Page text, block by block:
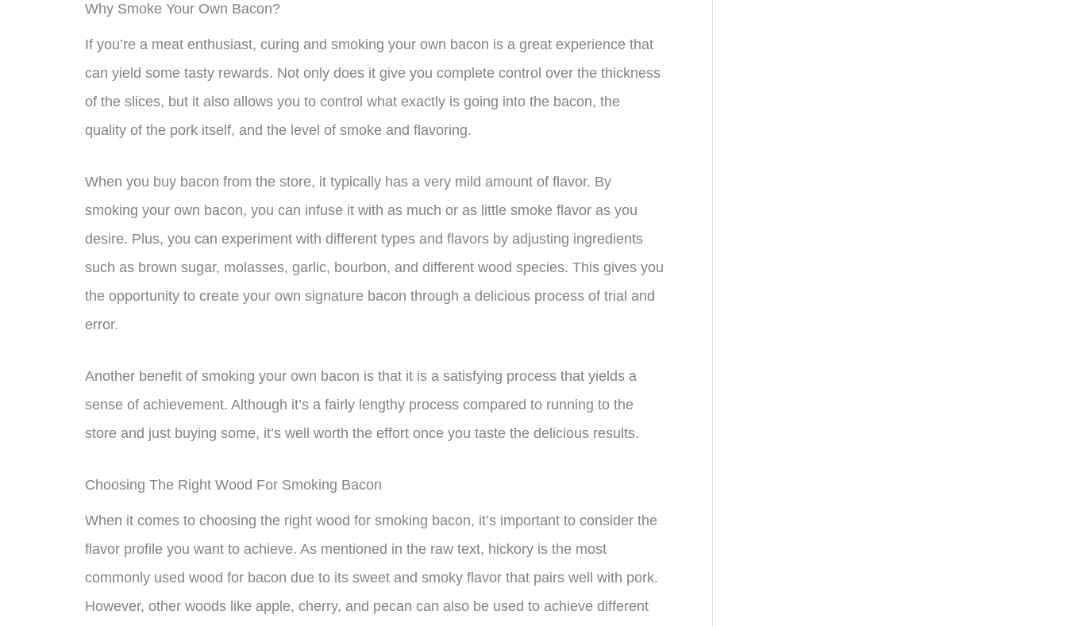
Why Smoke Your Own Bacon?
If you’re a meat enthusiast, curing and smoking your own bacon is a great experience that
can yield some tasty rewards. Not only does it give you complete control over the thickness
of the slices, but it also allows you to control what exactly is going into the bacon, the
quality of the pork itself, and the level of smoke and flavoring.
When you buy bacon from the store, it typically has a very mild amount of flavor. By
smoking your own bacon, you can infuse it with as much or as little smoke flavor as you
desire. Plus, you can experiment with different types and flavors by adjusting ingredients
such as brown sugar, molasses, garlic, bourbon, and different wood species. This gives you
the opportunity to create your own signature bacon through a delicious process of trial and
error.
Another benefit of smoking your own bacon is that it is a satisfying process that yields a
sense of achievement. Although it’s a fairly lengthy process compared to running to the
store and just buying some, it’s well worth the effort once you taste the delicious results.
Choosing The Right Wood For Smoking Bacon
When it comes to choosing the right wood for smoking bacon, it’s important to consider the
flavor profile you want to achieve. As mentioned in the raw text, hickory is the most
commonly used wood for bacon due to its sweet and smoky flavor that pairs well with pork.
However, other woods like apple, cherry, and pecan can also be used to achieve different